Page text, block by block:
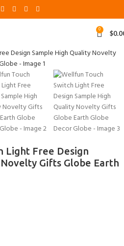
0 $
Light Free Design
Gifts Globe Earth